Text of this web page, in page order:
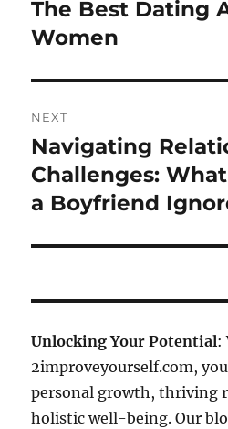
post:
The Best Dating
Women
NEXT
Next
post:
Navigating
Challenges:
a Boyfriend
Unlocking Your Potential:
2improveyourself.com,
personal growth, thriving
holistic well-being. Our